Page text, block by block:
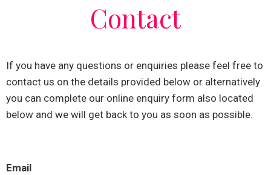
Contact
If you have any questions or enquiries please feel free to
contact us on the details provided below or alternatively
you can complete our online enquiry form also located
below and we will get back to you as soon as possible.
Email